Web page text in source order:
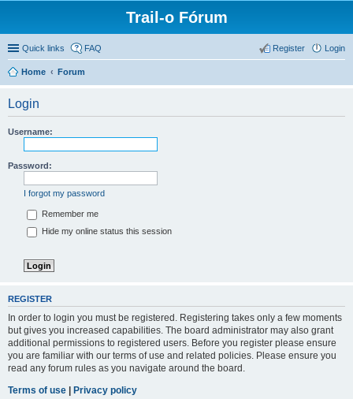
Trail-o Fórum
Quick links FAQ Login
Register
Home Forum
Login
Username:
Password:
I forgot my password
Remember me
Hide my online status this session
REGISTER
In order to login you must be registered. Registering takes only a few moments
but gives you increased capabilities. The board administrator may also grant
additional permissions to registered users. Before you register please ensure
you are familiar with our terms of use and related policies. Please ensure you
read any forum rules as you navigate around the board.
Terms of use | Privacy policy